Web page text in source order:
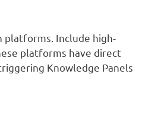
platforms. Include high-
platforms have direct
Knowledge Panels